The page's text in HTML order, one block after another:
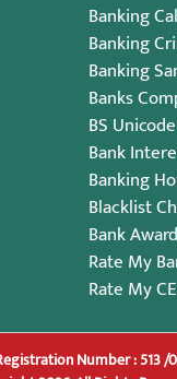
Banking
Banking
Banking
Banks
BS
Bank
Banking
Blacklist
Bank
Rate My
Rate My
Number : 513